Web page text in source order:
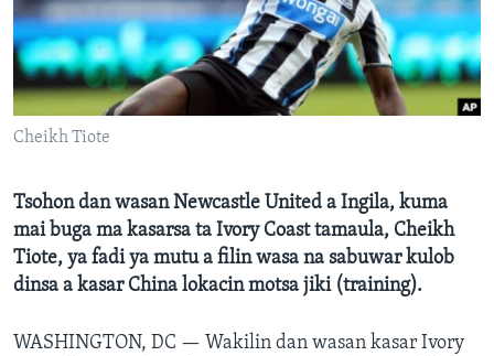
BIDIYO
FADI MU JI
Harsuna
Cheikh Tiote
Tsohon dan wasan Newcastle United a Ingila, kuma
mai buga ma kasarsa ta Ivory Coast tamaula, Cheikh
Tiote, ya fadi ya mutu a filin wasa na sabuwar kulob
dinsa a kasar China lokacin motsa jiki (training).
WASHINGTON, DC — Wakilin dan wasan kasar Ivory